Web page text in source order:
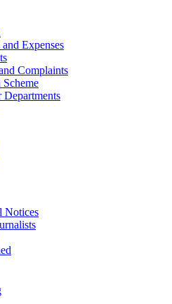
Expenses
Complaints
Scheme
Departments
Notices